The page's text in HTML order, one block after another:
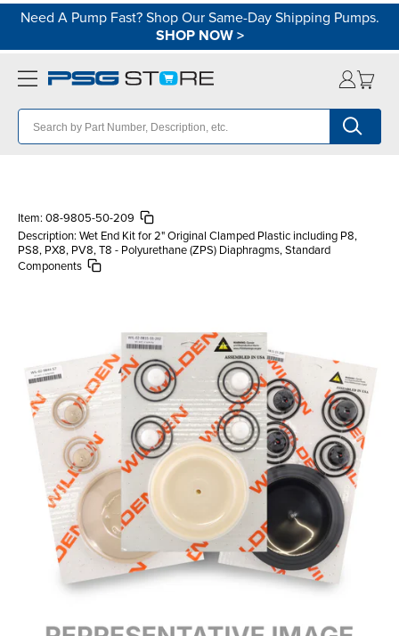
Need A Pump Fast? Shop Our Same-Day Shipping Pumps.
SHOP NOW>
Item: 08-9805-50-209
Description: Wet End Kit for 2" Original Clamped Plastic including P8,
PS8, PX8, PV8, T8 - Polyurethane (ZPS) Diaphragms, Standard
Components